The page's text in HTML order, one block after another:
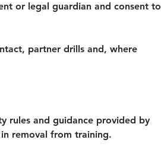
or legal guardian and consent to
partner drills and, where
rules and guidance provided by
removal from training.